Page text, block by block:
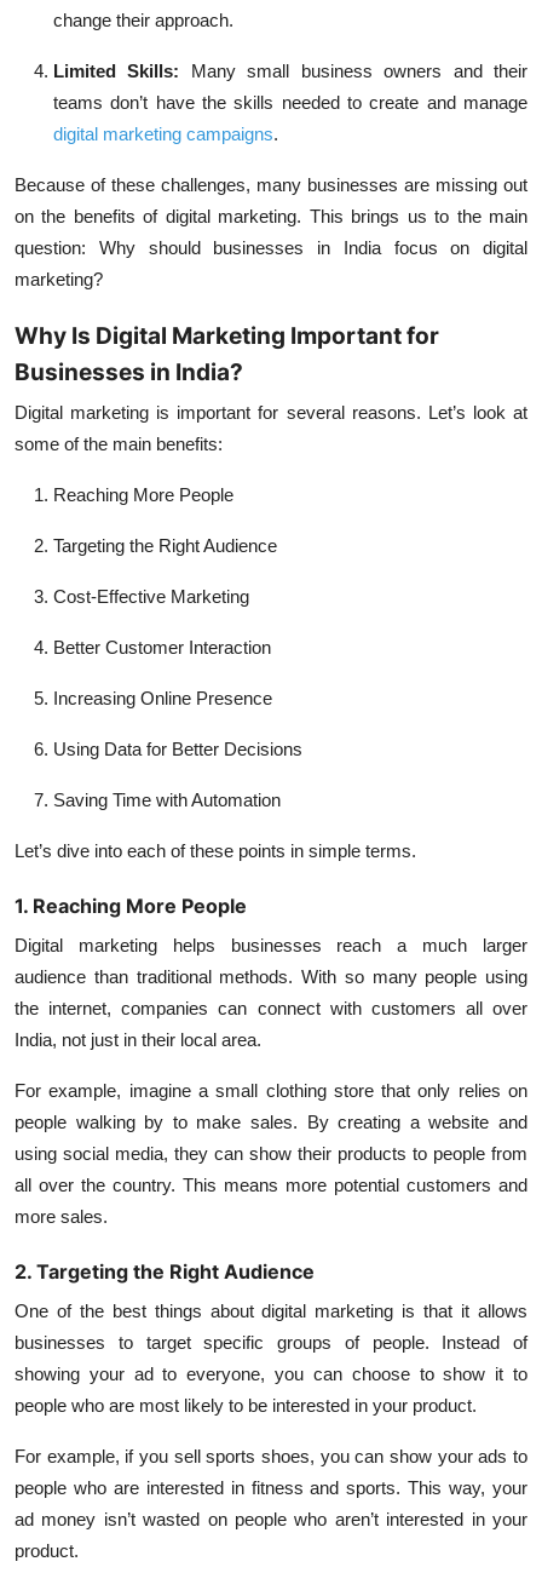
change their approach.
Limited Skills: Many small business owners and their
teams don’t have the skills needed to create and manage
digital marketing campaigns.
Because of these challenges, many businesses are missing out
on the benefits of digital marketing. This brings us to the main
question: Why should businesses in India focus on digital
marketing?
Why Is Digital Marketing Important for
Businesses in India?
Digital marketing is important for several reasons. Let’s look at
some of the main benefits:
Reaching More People
Targeting the Right Audience
Cost-Effective Marketing
Better Customer Interaction
Increasing Online Presence
Using Data for Better Decisions
Saving Time with Automation
Let’s dive into each of these points in simple terms.
1. Reaching More People
Digital marketing helps businesses reach a much larger
audience than traditional methods. With so many people using
the internet, companies can connect with customers all over
India, not just in their local area.
For example, imagine a small clothing store that only relies on
people walking by to make sales. By creating a website and
using social media, they can show their products to people from
all over the country. This means more potential customers and
more sales.
2. Targeting the Right Audience
One of the best things about digital marketing is that it allows
businesses to target specific groups of people. Instead of
showing your ad to everyone, you can choose to show it to
people who are most likely to be interested in your product.
For example, if you sell sports shoes, you can show your ads to
people who are interested in fitness and sports. This way, your
ad money isn’t wasted on people who aren’t interested in your
product.